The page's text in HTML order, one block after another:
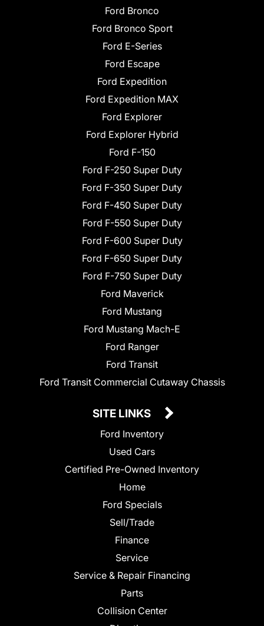
Ford Bronco
Ford Bronco Sport
Ford E-Series
Ford Escape
Ford Expedition
Ford Expedition MAX
Ford Explorer
Ford Explorer Hybrid
Ford F-150
Ford F-250 Super Duty
Ford F-350 Super Duty
Ford F-450 Super Duty
Ford F-550 Super Duty
Ford F-600 Super Duty
Ford F-650 Super Duty
Ford F-750 Super Duty
Ford Maverick
Ford Mustang
Ford Mustang Mach-E
Ford Ranger
Ford Transit
Ford Transit Commercial Cutaway Chassis
SITE LINKS
Ford Inventory
Used Cars
Certified Pre-Owned Inventory
Home
Ford Specials
Sell/Trade
Finance
Service
Service & Repair Financing
Parts
Collision Center